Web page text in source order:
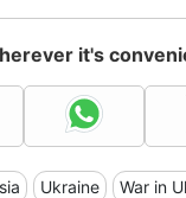
it's
Ukraine War in